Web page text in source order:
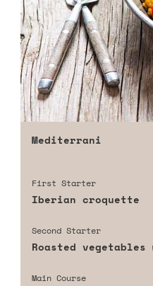
Mediterrani
First Starter
Iberian croquette
Second Starter
Roasted vegetables
Main Course